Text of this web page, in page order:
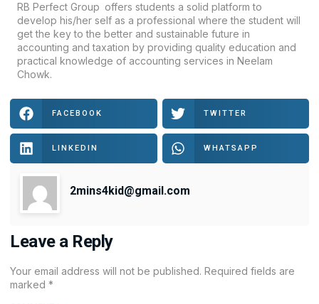
RB Perfect Group offers students a solid platform to
develop his/her self as a professional where the student will
get thе kеу tо thе bеttеr and sustainable futurе in
accounting and taxation by providing quality education and
practical knowledge of accounting services in Neelam
Chowk.
FACEBOOK TWITTER
LINKEDIN WHATSAPP
2mins4kid@gmail.com
Leave a Reply
Your email address will not be published. Required fields are
marked *